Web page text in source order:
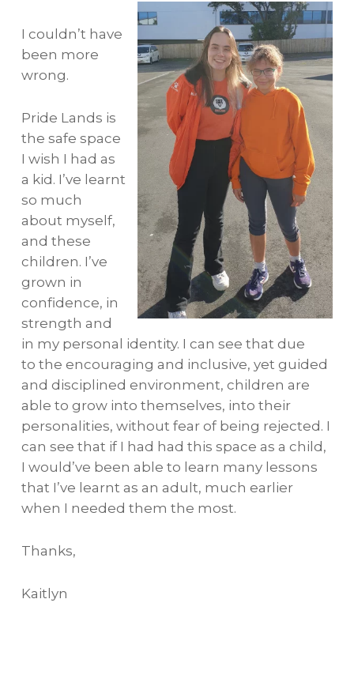
I couldn’t have
been more
wrong.
Pride Lands is
the safe space
I wish I had as
a kid. I’ve learnt
so much
about myself,
and these
children. I’ve
grown in
confidence, in
strength and
in my personal identity. I can see that due
to the encouraging and inclusive, yet guided
and disciplined environment, children are
able to grow into themselves, into their
personalities, without fear of being rejected. I
can see that if I had had this space as a child,
I would’ve been able to learn many lessons
that I’ve learnt as an adult, much earlier
when I needed them the most.
Thanks,
Kaitlyn